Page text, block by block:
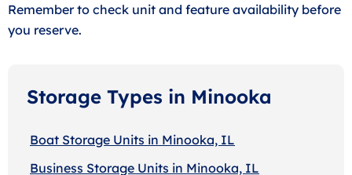
Remember to check unit and feature availability before
you reserve.
Storage Types in Minooka
Boat Storage Units in Minooka, IL
Business Storage Units in Minooka, IL